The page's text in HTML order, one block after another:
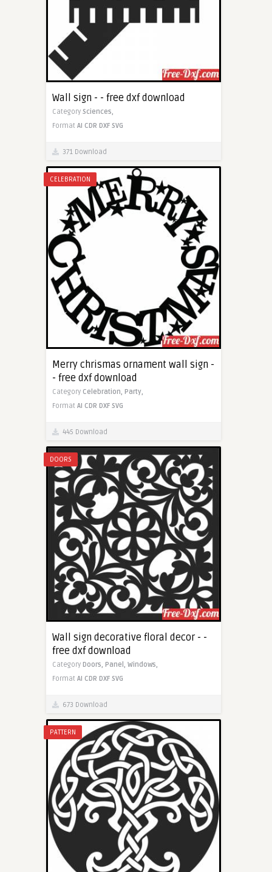
Wall sign - - free dxf download
Category Sciences,
Format AI CDR DXF SVG
371 Download
CELEBRATION
Merry chrismas ornament wall sign -
- free dxf download
Category Celebration, Party,
Format AI CDR DXF SVG
445 Download
DOORS
Wall sign decorative floral decor - -
free dxf download
Category Doors, Panel, Windows,
Format AI CDR DXF SVG
673 Download
PATTERN